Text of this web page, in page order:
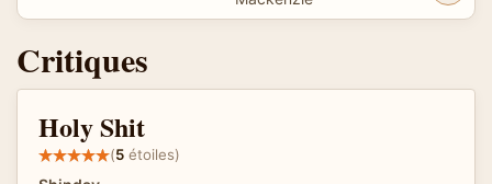
Critiques
Holy Shit
(5 étoiles)